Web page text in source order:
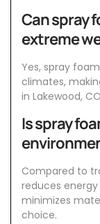
Can spray
extreme
Yes, spray
climates,
in Lakewood,
Is spray
Compared to
reduces energy
minimizes
choice.